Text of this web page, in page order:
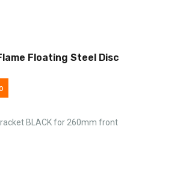
Floating Steel Disc
BLACK for 260mm front